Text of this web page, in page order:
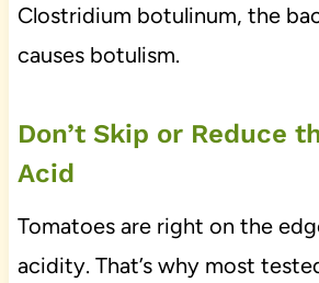
Clostridium botulinum, the
causes botulism.
Don’t Skip or Reduce
Acid
Tomatoes are right on the
acidity. That’s why most